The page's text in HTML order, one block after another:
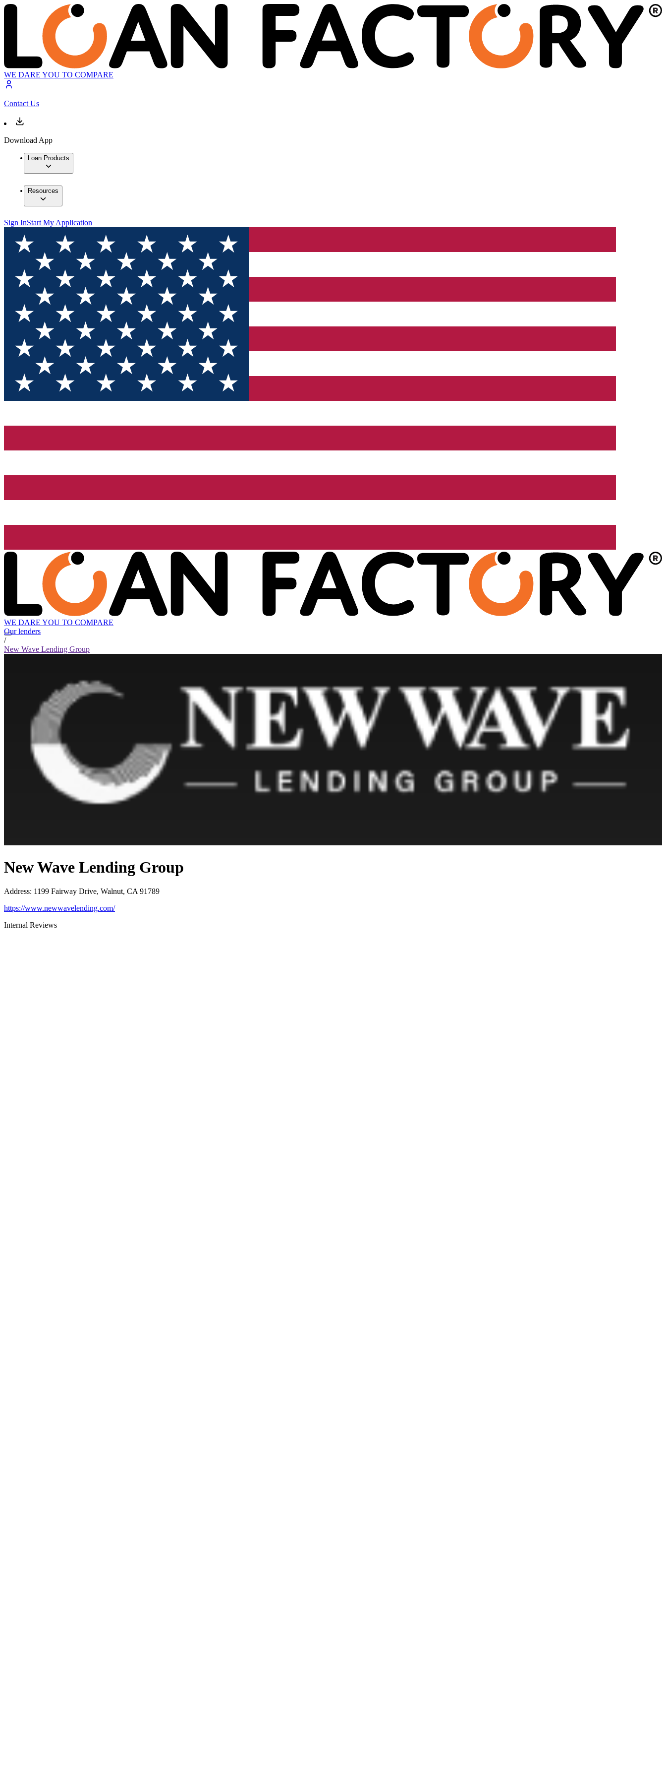
WE DARE YOU TO COMPARE
Contact Us
Download App
Loan Products
Resources
Sign InStart My Application
WE DARE YOU TO COMPARE
Our lenders
/
New Wave Lending Group
New Wave Lending Group
Address: 1199 Fairway Drive, Walnut, CA 91789
https://www.newwavelending.com/
Internal Reviews